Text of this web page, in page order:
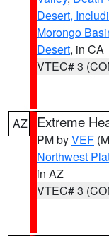
Desert,
Morongo
Desert, in CA
VTEC# 3
AZ Extreme
PM byVEF
Northwest
in AZ
VTEC# 3